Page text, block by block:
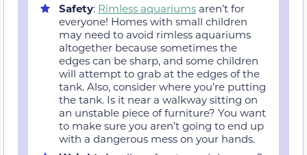
Safety: Rimless aquariums aren’t for
everyone! Homes with small children
may need to avoid rimless aquariums
altogether because sometimes the
edges can be sharp, and some children
will attempt to grab at the edges of the
tank. Also, consider where you’re putting
the tank. Is it near a walkway sitting on
an unstable piece of furniture? You want
to make sure you aren’t going to end up
with a dangerous mess on your hands.